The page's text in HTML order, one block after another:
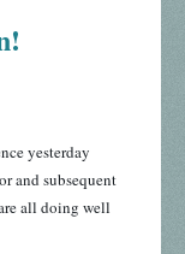
yesterday
and subsequent
all doing well